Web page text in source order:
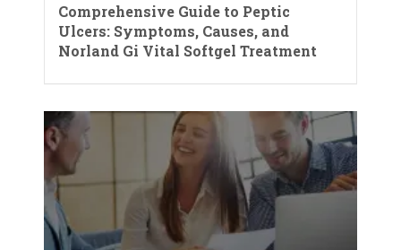
Comprehensive Guide to Peptic
Ulcers: Symptoms, Causes, and
Norland Gi Vital Softgel Treatment